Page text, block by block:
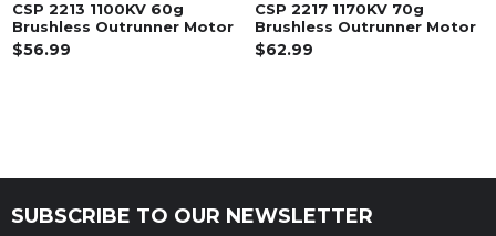
CSP 2213 1100KV 60g
Brushless Outrunner Motor
$56.99
CSP 2217 1170KV 70g
Brushless Outrunner Motor
$62.99
Footer
SUBSCRIBE TO OUR NEWSLETTER